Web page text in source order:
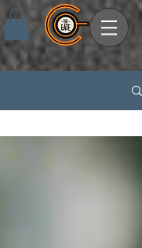
Log In